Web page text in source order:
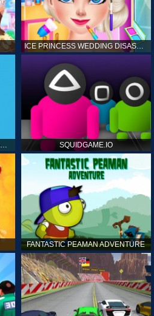
ICE PRINCESS WEDDING DISASTER
HELLO KITTY EDUCATIONAL GAMES SQUIDGAME.IO
FANTASTIC PEAMAN ADVENTURE